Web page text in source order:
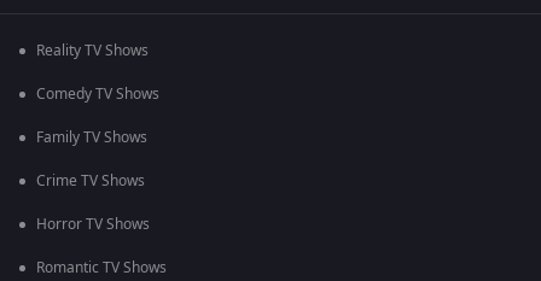
Reality TV Shows
Comedy TV Shows
Family TV Shows
Crime TV Shows
Horror TV Shows
Romantic TV Shows